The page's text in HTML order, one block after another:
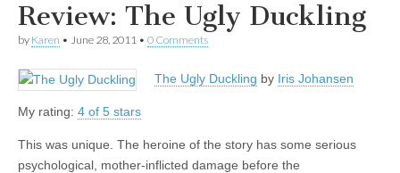
Review: The Ugly Duckling
by Karen • June 28, 2011 • 0 Comments
The Ugly Duckling by Iris Johansen
My rating: 4 of 5 stars
This was unique. The heroine of the story has some serious
psychological, mother-inflicted damage before the